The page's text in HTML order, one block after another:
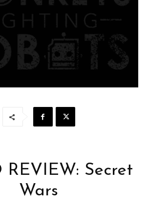
REVIEW: Secret
Wars